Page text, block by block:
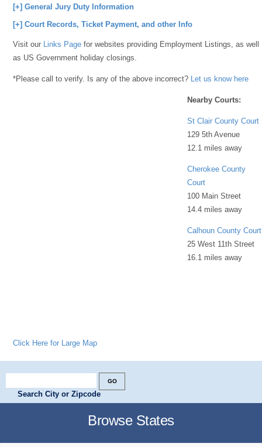
[+] General Jury Duty Information
[+] Court Records, Ticket Payment, and other Info
Visit our Links Page for websites providing Employment Listings, as well
as US Government holiday closings.
*Please call to verify. Is any of the above incorrect? Let us know here
Nearby Courts:
St Clair County Court
129 5th Avenue
12.1 miles away
Cherokee County
Court
100 Main Street
14.4 miles away
Calhoun County Court
25 West 11th Street
16.1 miles away
Click Here for Large Map
Search City or Zipcode
Browse States